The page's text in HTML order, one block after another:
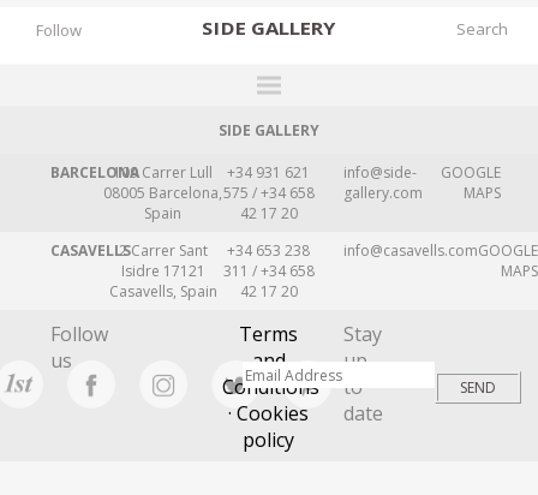
SIDE GALLERY
DESIGNERS
EXHIBITIONS
FAIRS
WORKS
NEWS
STORIES
ARCHIVES
Follow
SIDE GALLERY
BARCELONA109 Carrer Lull
08005 Barcelona,
Spain
+34 931 621
575 / +34 658
42 17 20
info@side-
gallery.com
GOOGLE
MAPS
CASAVELLS2 Carrer Sant
Isidre 17121
Casavells, Spain
+34 653 238
311 / +34 658
42 17 20
info@casavells.comGOOGLE
MAPS
Follow
us
Terms
and
Conditions
· Cookies
policy
Stay
up
to
date